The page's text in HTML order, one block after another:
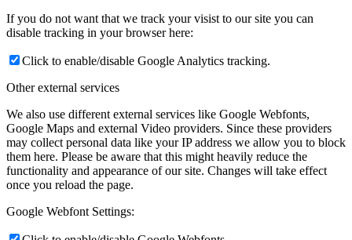
If you do not want that we track your visist to our site you can
disable tracking in your browser here:
Click to enable/disable Google Analytics tracking.
Other external services
We also use different external services like Google Webfonts,
Google Maps and external Video providers. Since these providers
may collect personal data like your IP address we allow you to block
them here. Please be aware that this might heavily reduce the
functionality and appearance of our site. Changes will take effect
once you reload the page.
Google Webfont Settings: